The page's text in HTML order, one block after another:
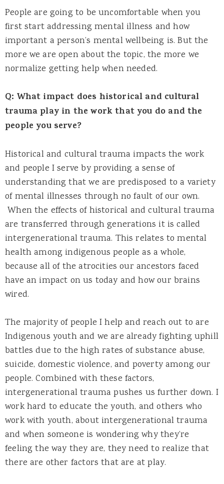
People are going to be uncomfortable when you
first start addressing mental illness and how
important a person’s mental wellbeing is. But the
more we are open about the topic, the more we
normalize getting help when needed.
Q: What impact does historical and cultural
trauma play in the work that you do and the
people you serve?
Historical and cultural trauma impacts the work
and people I serve by providing a sense of
understanding that we are predisposed to a variety
of mental illnesses through no fault of our own.
When the effects of historical and cultural trauma
are transferred through generations it is called
intergenerational trauma. This relates to mental
health among indigenous people as a whole,
because all of the atrocities our ancestors faced
have an impact on us today and how our brains
wired.
The majority of people I help and reach out to are
Indigenous youth and we are already fighting uphill
battles due to the high rates of substance abuse,
suicide, domestic violence, and poverty among our
people. Combined with these factors,
intergenerational trauma pushes us further down. I
work hard to educate the youth, and others who
work with youth, about intergenerational trauma
and when someone is wondering why they’re
feeling the way they are, they need to realize that
there are other factors that are at play.